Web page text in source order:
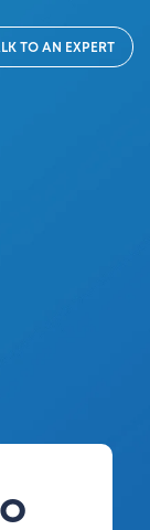
TO AN EXPERT